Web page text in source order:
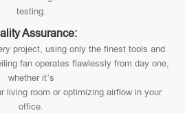
testing.
Assurance:
project, using only the finest tools and
fan operates flawlessly from day one,
whether it’s
living room or optimizing airflow in your
office.